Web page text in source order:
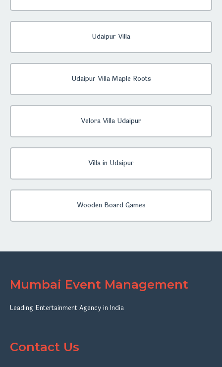
Udaipur Villa
Udaipur Villa Maple Roots
Velora Villa Udaipur
Villa in Udaipur
Wooden Board Games
Mumbai Event Management
Leading Entertainment Agency in India
Contact Us